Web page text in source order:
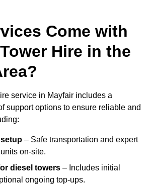
Come with
Hire in the
service in Mayfair includes a
support options to ensure reliable and
– Safe transportation and expert
on-site.
diesel towers – Includes initial
ongoing top-ups.